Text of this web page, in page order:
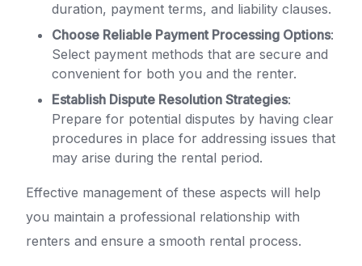
duration, payment terms, and liability clauses.
Choose Reliable Payment Processing Options:
Select payment methods that are secure and
convenient for both you and the renter.
Establish Dispute Resolution Strategies:
Prepare for potential disputes by having clear
procedures in place for addressing issues that
may arise during the rental period.
Effective management of these aspects will help
you maintain a professional relationship with
renters and ensure a smooth rental process.